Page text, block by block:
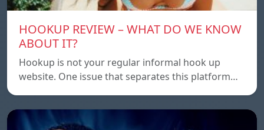
HOOKUP REVIEW – WHAT DO WE KNOW
ABOUT IT?
Hookup is not your regular informal hook up
website. One issue that separates this platform…